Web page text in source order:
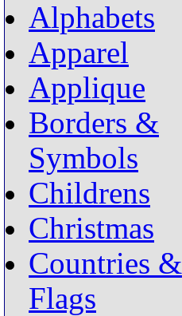
Alphabets
Apparel
Applique
Borders &
Symbols
Childrens
Christmas
Countries &
Flags